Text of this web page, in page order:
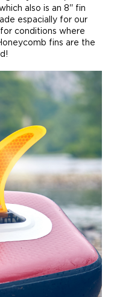
also is an 8'' fin
espacially for our
conditions where
fins are the